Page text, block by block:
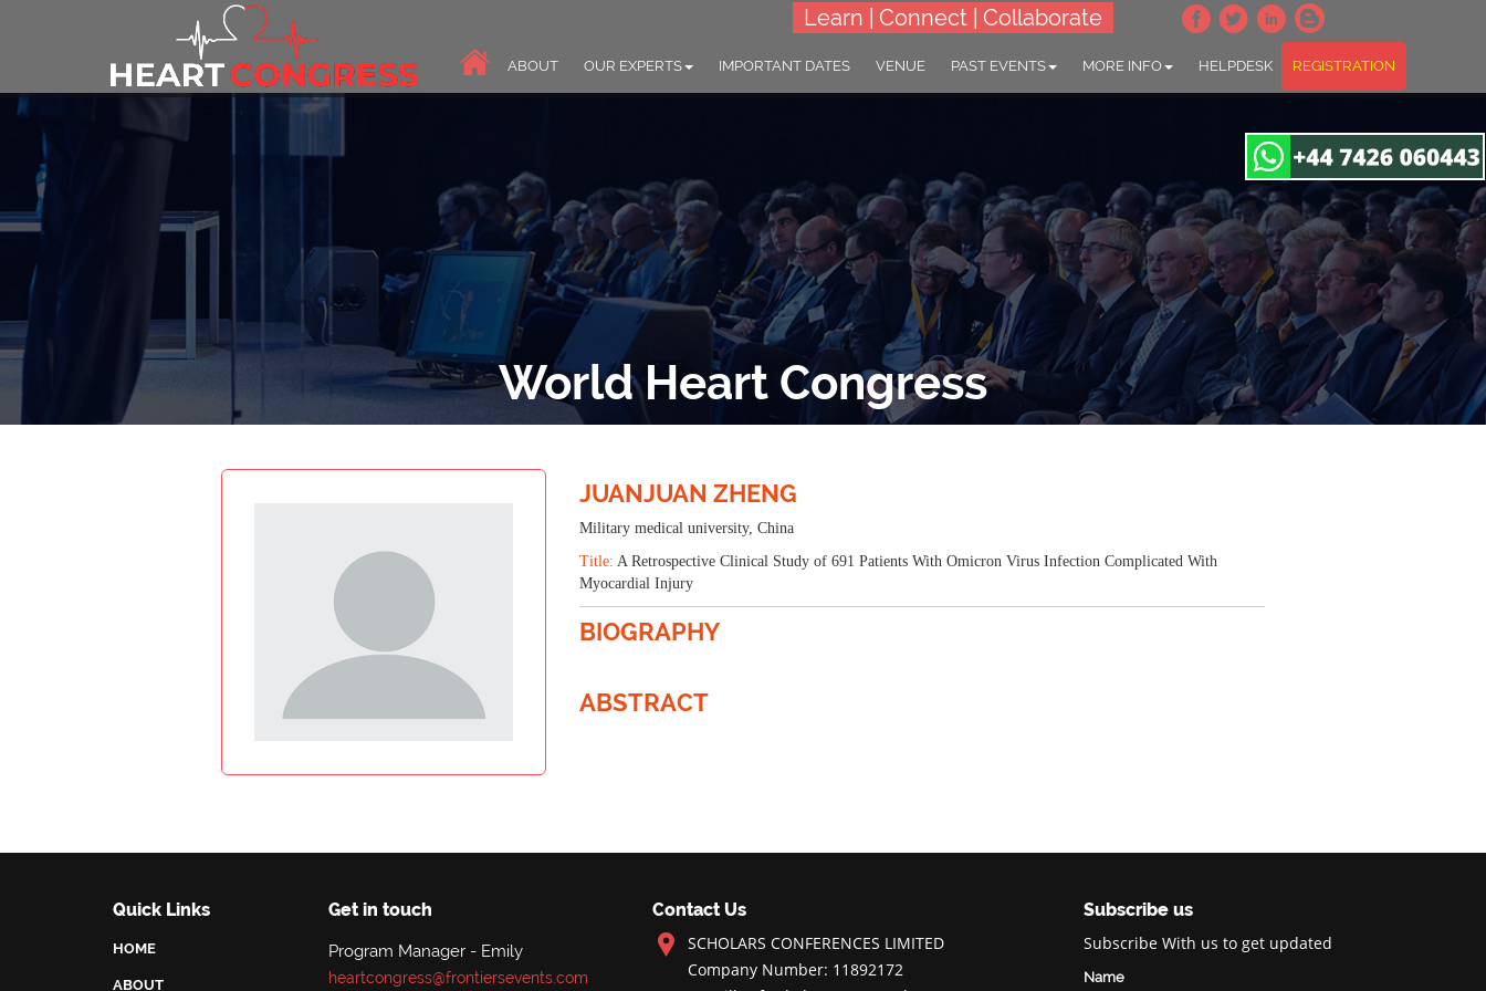
Learn | Connect | Collaborate
ABOUT OUR EXPERTS IMPORTANT DATES VENUE PAST EVENTS MORE INFO HELPDESK REGISTRATION
World Heart Congress
23-25 Sep 2024
JUANJUAN ZHENG
Military medical university, China
Title: A Retrospective Clinical Study of 691 Patients With Omicron Virus Infection Complicated With
Myocardial Injury
BIOGRAPHY
ABSTRACT
Quick Links
HOME
ABOUT
Get in touch
Program Manager - Emily
heartcongress@frontiersevents.com
Contact Us
SCHOLARS CONFERENCES LIMITED
Company Number: 11892172
Subscribe us
Subscribe With us to get updated
Name